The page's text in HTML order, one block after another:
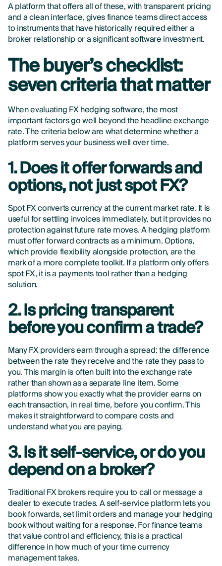
A platform that offers all of these, with transparent pricing
and a clean interface, gives finance teams direct access
to instruments that have historically required either a
broker relationship or a significant software investment.
The buyer’s checklist:
seven criteria that matter
When evaluating FX hedging software, the most
important factors go well beyond the headline exchange
rate. The criteria below are what determine whether a
platform serves your business well over time.
1. Does it offer forwards and
options, not just spot FX?
Spot FX converts currency at the current market rate. It is
useful for settling invoices immediately, but it provides no
protection against future rate moves. A hedging platform
must offer forward contracts as a minimum. Options,
which provide flexibility alongside protection, are the
mark of a more complete toolkit. If a platform only offers
spot FX, it is a payments tool rather than a hedging
solution.
2. Is pricing transparent
before you confirm a trade?
Many FX providers earn through a spread: the difference
between the rate they receive and the rate they pass to
you. This margin is often built into the exchange rate
rather than shown as a separate line item. Some
platforms show you exactly what the provider earns on
each transaction, in real time, before you confirm. This
makes it straightforward to compare costs and
understand what you are paying.
3. Is it self-service, or do you
depend on a broker?
Traditional FX brokers require you to call or message a
dealer to execute trades. A self-service platform lets you
book forwards, set limit orders and manage your hedging
book without waiting for a response. For finance teams
that value control and efficiency, this is a practical
difference in how much of your time currency
management takes.